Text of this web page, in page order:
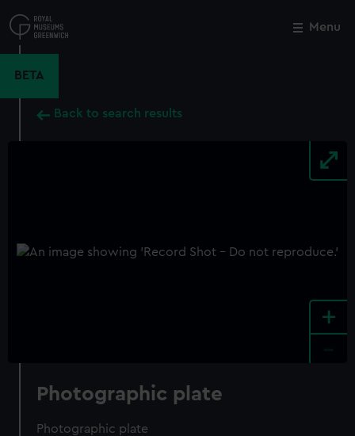
to
main
Menu
BETA
Back to search results
+
Photographic plate
Photographic plate
Close